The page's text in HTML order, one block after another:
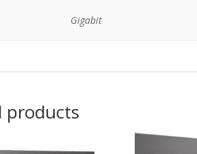
Gigabit
products